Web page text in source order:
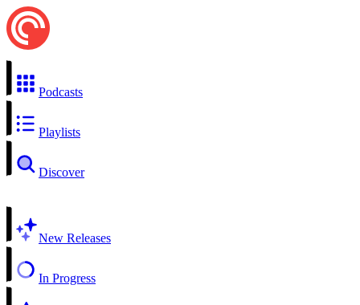
Podcasts
Playlists
Discover
New Releases
In Progress